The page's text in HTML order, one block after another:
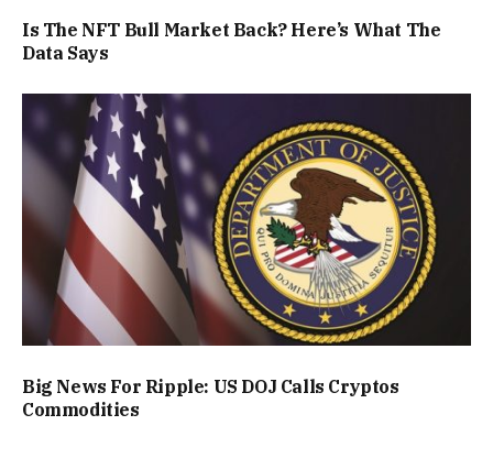
Is The NFT Bull Market Back? Here’s What The
Data Says
Big News For Ripple: US DOJ Calls Cryptos
Commodities